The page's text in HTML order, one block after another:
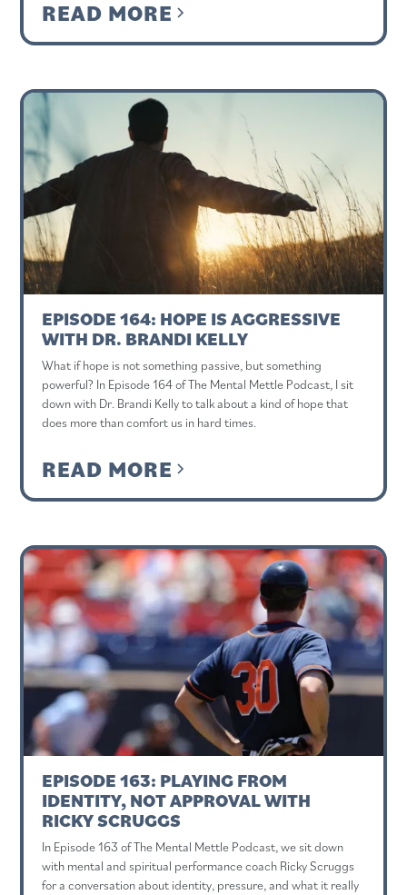
READ MORE
EPISODE 164: HOPE IS AGGRESSIVE
WITH DR. BRANDI KELLY
What if hope is not something passive, but something
powerful? In Episode 164 of The Mental Mettle Podcast, I sit
down with Dr. Brandi Kelly to talk about a kind of hope that
does more than comfort us in hard times.
READ MORE
EPISODE 163: PLAYING FROM
IDENTITY, NOT APPROVAL WITH
RICKY SCRUGGS
In Episode 163 of The Mental Mettle Podcast, we sit down
with mental and spiritual performance coach Ricky Scruggs
for a conversation about identity, pressure, and what it really